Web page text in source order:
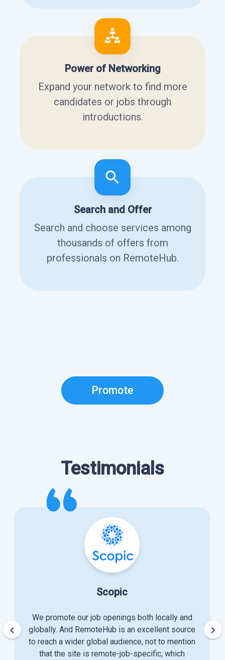
Power of Networking
Expand your network to find more
candidates or jobs through
introductions.
Search and Offer
Search and choose services among
thousands of offers from
professionals on RemoteHub.
Promote
Testimonials
Scopic
We promote our job openings both locally and
globally. And RemoteHub is an excellent source
to reach a wider global audience, not to mention
that the site is remote-job-specific, which
keyboard_arrow_left keyboard_arrow_right